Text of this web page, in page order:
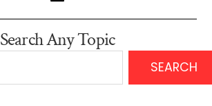
Search Any Topic
SEARCH